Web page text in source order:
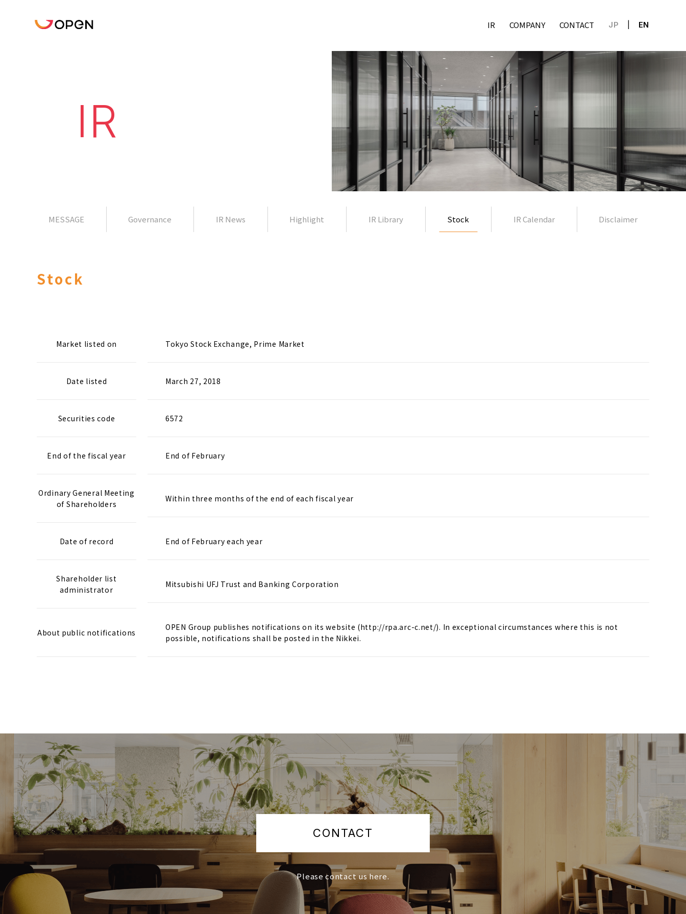
IR COMPANY CONTACT EN
JP
IR
MESSAGE Governance IR News Highlight IR Library Stock IR Calendar Disclaimer
Stock
Market listed on Tokyo Stock Exchange, Prime Market
Date listed March 27, 2018
Securities code 6572
End of the fiscal year End of February
Ordinary General Meeting
of Shareholders
Within three months of the end of each fiscal year
Date of record End of February each year
Shareholder list
administrator
Mitsubishi UFJ Trust and Banking Corporation
About public notifications
OPEN Group publishes notifications on its website (http://rpa.arc-c.net/). In exceptional circumstances where this is not
possible, notifications shall be posted in the Nikkei.
CONTACT
Please contact us here.